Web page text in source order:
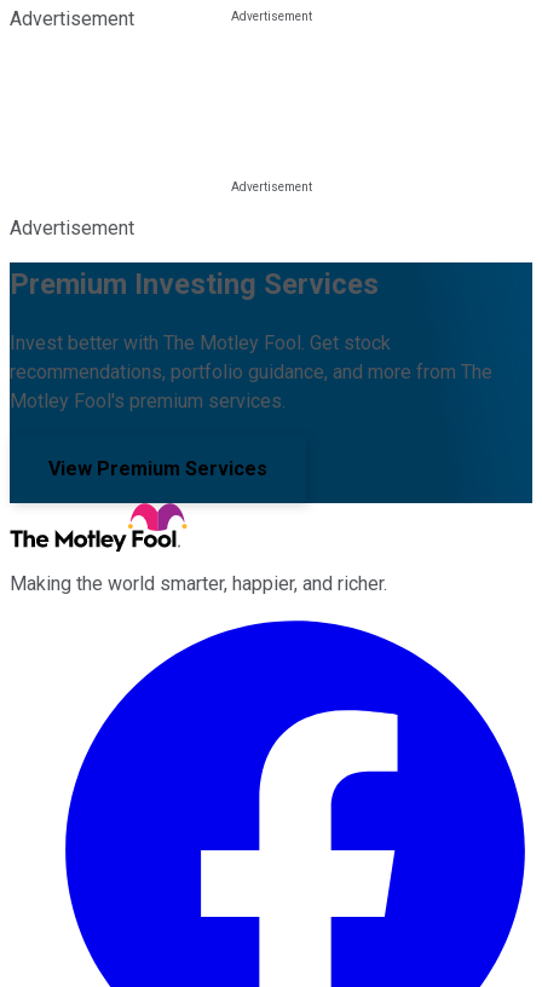
Advertisement
Advertisement
Premium Investing Services
Invest better with The Motley Fool. Get stock
recommendations, portfolio guidance, and more from The
Motley Fool's premium services.
View Premium Services
Making the world smarter, happier, and richer.